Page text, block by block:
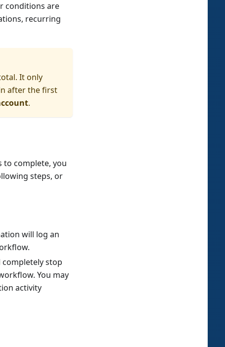
conditions are
recurring
It only
after the first
.
to complete, you
steps, or
will log an
stop
You may
activity